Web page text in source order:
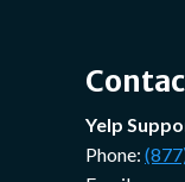
Yelp
Phone: